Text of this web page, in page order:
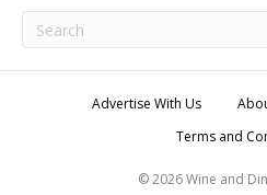
Advertise With Us
Terms and
© 2026 Wine and